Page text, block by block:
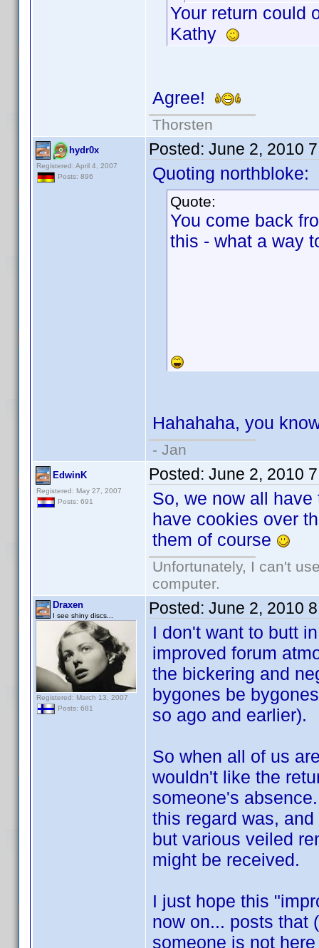
Your return could
Kathy
Agree!
Thorsten
hydr0x
Registered: April 4, 2007
Posts: 896
Posted: June 2, 2010
Quoting northbloke:
Quote:
You come back
this - what a way
Hahahaha, you
- Jan
EdwinK
Registered: May 27, 2007
Posts: 691
Posted: June 2, 2010
So, we now all
have cookies over
them of course
Unfortunately, I can't
computer.
Draxen
I see shiny discs...
Registered: March 13, 2007
Posts: 681
Posted: June 2, 2010
I don't want to butt
improved forum
the bickering and
bygones be
so ago and earlier).
So when all of us
wouldn't like the
someone's
this regard was,
but various veiled
might be received.
I just hope this
now on... posts that
someone is not